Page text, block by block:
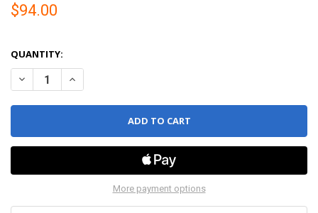
$94.00
QUANTITY:
DECREASE QUANTITY OF SINGLE STAND, ROKAN
INCREASE QUANTITY OF SINGLE STAND, ROKAN
More payment options